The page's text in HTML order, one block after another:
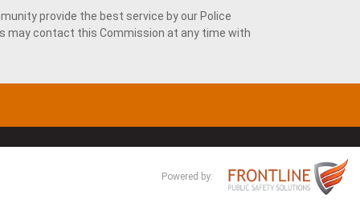
provide the best service by our Police
may contact this Commission at any time with
Powered by: